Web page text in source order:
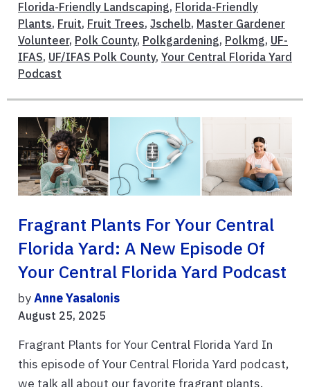
Florida-Friendly Landscaping, Florida-Friendly
Plants, Fruit, Fruit Trees, Jschelb, Master Gardener
Volunteer, Polk County, Polkgardening, Polkmg, UF-
IFAS, UF/IFAS Polk County, Your Central Florida Yard
Podcast
Fragrant Plants For Your Central
Florida Yard: A New Episode Of
Your Central Florida Yard Podcast
byAnne Yasalonis
August 25, 2025
Fragrant Plants for Your Central Florida Yard In
this episode of Your Central Florida Yard podcast,
we talk all about our favorite fragrant plants.